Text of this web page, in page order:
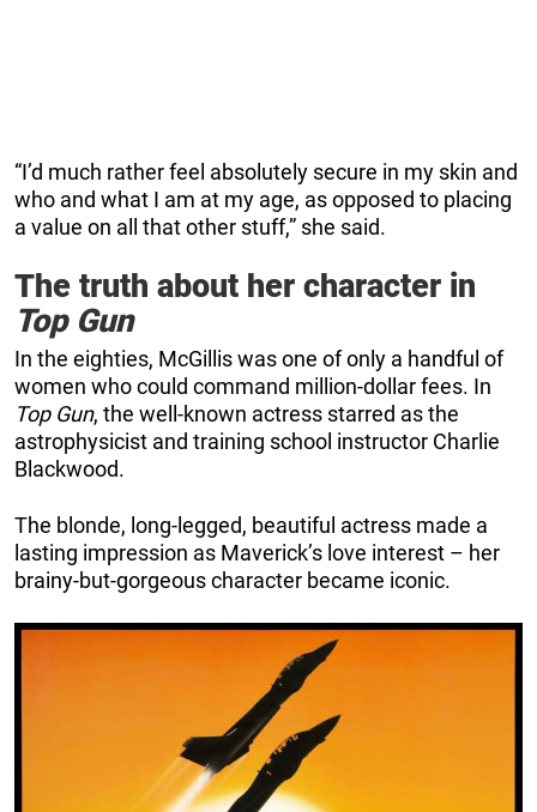
“I’d much rather feel absolutely secure in my skin and
who and what I am at my age, as opposed to placing
a value on all that other stuff,” she said.
The truth about her character in
Top Gun
In the eighties, McGillis was one of only a handful of
women who could command million-dollar fees. In
Top Gun, the well-known actress starred as the
astrophysicist and training school instructor Charlie
Blackwood.
The blonde, long-legged, beautiful actress made a
lasting impression as Maverick’s love interest – her
brainy-but-gorgeous character became iconic.